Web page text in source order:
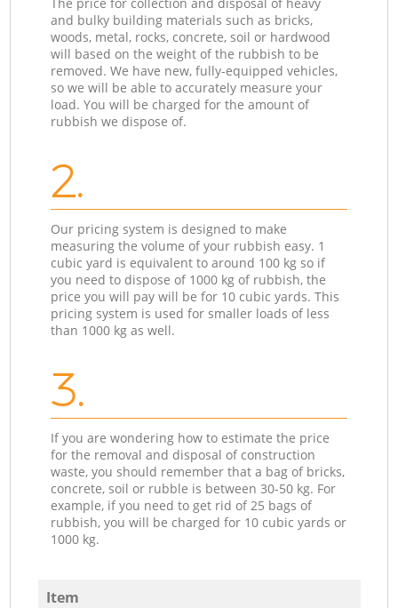
and bulky building materials such as bricks,
woods, metal, rocks, concrete, soil or hardwood
will based on the weight of the rubbish to be
removed. We have new, fully-equipped vehicles,
so we will be able to accurately measure your
load. You will be charged for the amount of
rubbish we dispose of.
2.
Our pricing system is designed to make
measuring the volume of your rubbish easy. 1
cubic yard is equivalent to around 100 kg so if
you need to dispose of 1000 kg of rubbish, the
price you will pay will be for 10 cubic yards. This
pricing system is used for smaller loads of less
than 1000 kg as well.
3.
If you are wondering how to estimate the price
for the removal and disposal of construction
waste, you should remember that a bag of bricks,
concrete, soil or rubble is between 30-50 kg. For
example, if you need to get rid of 25 bags of
rubbish, you will be charged for 10 cubic yards or
1000 kg.
Item